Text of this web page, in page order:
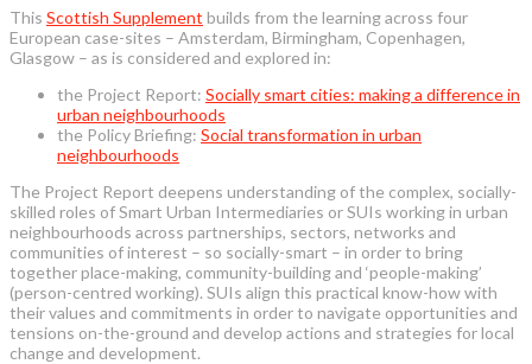
This Scottish Supplement builds from the learning across four
European case-sites – Amsterdam, Birmingham, Copenhagen,
Glasgow – as is considered and explored in:
the Project Report: Socially smart cities: making a difference in
urban neighbourhoods
the Policy Briefing: Social transformation in urban
neighbourhoods
The Project Report deepens understanding of the complex, socially-
skilled roles of Smart Urban Intermediaries or SUIs working in urban
neighbourhoods across partnerships, sectors, networks and
communities of interest – so socially-smart – in order to bring
together place-making, community-building and ‘people-making’
(person-centred working). SUIs align this practical know-how with
their values and commitments in order to navigate opportunities and
tensions on-the-ground and develop actions and strategies for local
change and development.